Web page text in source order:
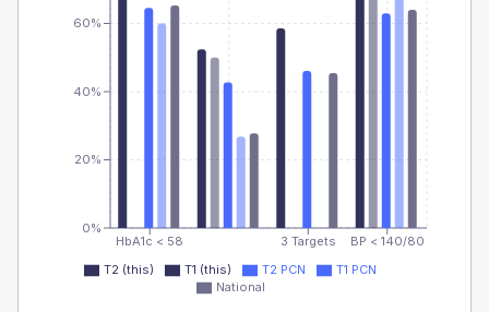
HbA1c < 58 3 Targets BP < 140/80
0%
20%
40%
60%
T2 (this) T1 (this) T2 PCN
T1 PCN
National